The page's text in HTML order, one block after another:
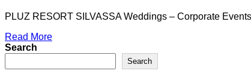
PLUZ RESORT SILVASSA Weddings – Corporate
Read More
Search
Search